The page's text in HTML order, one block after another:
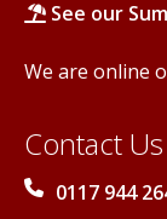
See our
We are online
Contact Us
0117 944